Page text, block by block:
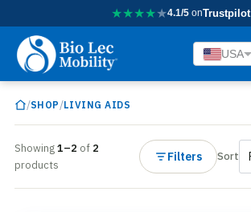
★★★★★4.1/5onTrustpilot
USA
/SHOP /LIVING AIDS
Showing1–2 of 2
products
Filters Sort